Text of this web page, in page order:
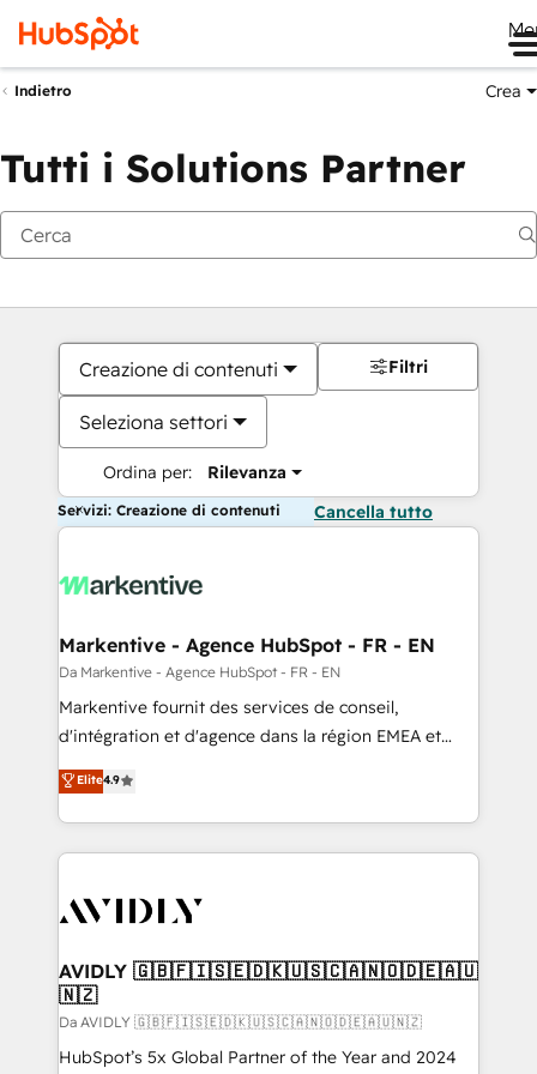
Indietro Crea
Tutti i Solutions Partner
Creazione di contenuti
Seleziona settori
Ordina per: Rilevanza
Filtri
Servizi: Creazione di contenuti Cancella tutto
Markentive - Agence HubSpot - FR - EN
Da Markentive - Agence HubSpot - FR - EN
Markentive fournit des services de conseil,
d'intégration et d'agence dans la région EMEA et
North America. Avec plus de 115 experts en
marketing automation, Growth, Revops, CRM et
webdesign. Markentive is both a consulting firm, a
digital agency and an integrator. With over 115
CRM and webdesign (We focus on EMEA - USA
Elite4.9
AVIDLY 🇬🇧🇫🇮🇸🇪🇩🇰🇺🇸🇨🇦🇳🇴🇩🇪🇦🇺
🇳🇿
Da AVIDLY 🇬🇧🇫🇮🇸🇪🇩🇰🇺🇸🇨🇦🇳🇴🇩🇪🇦🇺🇳🇿
HubSpot’s 5x Global Partner of the Year and 2024